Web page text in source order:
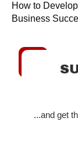
How to
Business
...and get